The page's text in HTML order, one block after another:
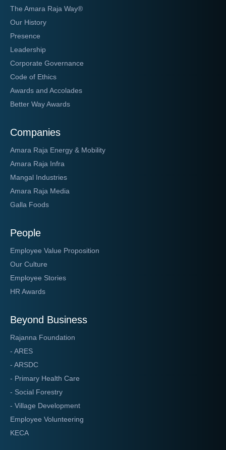
The Amara Raja Way®
Our History
Presence
Leadership
Corporate Governance
Code of Ethics
Awards and Accolades
Better Way Awards
Companies
Amara Raja Energy & Mobility
Amara Raja Infra
Mangal Industries
Amara Raja Media
Galla Foods
People
Employee Value Proposition
Our Culture
Employee Stories
HR Awards
Beyond Business
Rajanna Foundation
- ARES
- ARSDC
- Primary Health Care
- Social Forestry
- Village Development
Employee Volunteering
KECA